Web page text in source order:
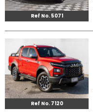
Ref No. 5071
Ref No. 7120